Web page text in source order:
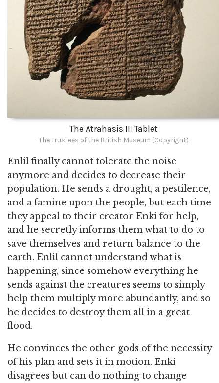
The Atrahasis III Tablet
The Trustees of the British Museum (Copyright)
Enlil finally cannot tolerate the noise
anymore and decides to decrease their
population. He sends a drought, a pestilence,
and a famine upon the people, but each time
they appeal to their creator Enki for help,
and he secretly informs them what to do to
save themselves and return balance to the
earth. Enlil cannot understand what is
happening, since somehow everything he
sends against the creatures seems to simply
help them multiply more abundantly, and so
he decides to destroy them all in a great
flood.
He convinces the other gods of the necessity
of his plan and sets it in motion. Enki
disagrees but can do nothing to change